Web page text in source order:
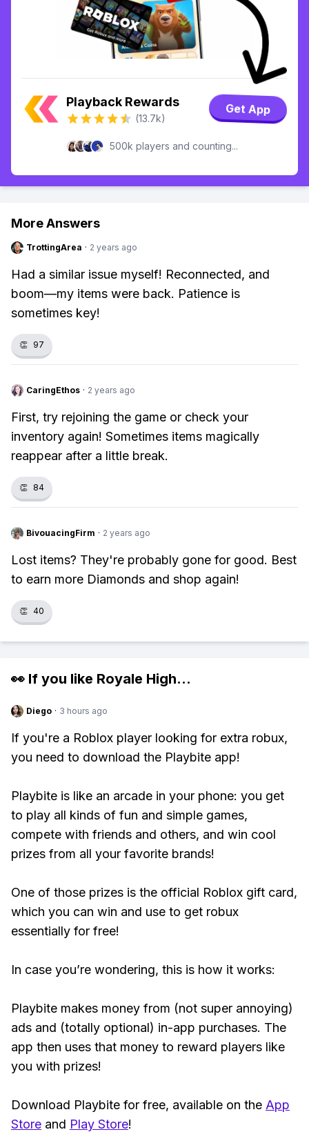
Playback Rewards
(13.7k)
Get App
500k players and counting...
More Answers
TrottingArea · 2 years ago
Had a similar issue myself! Reconnected, and
boom—my items were back. Patience is
sometimes key!
👏 97
CaringEthos · 2 years ago
First, try rejoining the game or check your
inventory again! Sometimes items magically
reappear after a little break.
👏 84
BivouacingFirm · 2 years ago
Lost items? They're probably gone for good. Best
to earn more Diamonds and shop again!
👏 40
👀 If you like Royale High...
Diego · 3 hours ago
If you're a Roblox player looking for extra robux,
you need to download the Playbite app!
Playbite is like an arcade in your phone: you get
to play all kinds of fun and simple games,
compete with friends and others, and win cool
prizes from all your favorite brands!
One of those prizes is the official Roblox gift card,
which you can win and use to get robux
essentially for free!
In case you’re wondering, this is how it works:
Playbite makes money from (not super annoying)
ads and (totally optional) in-app purchases. The
app then uses that money to reward players like
you with prizes!
Download Playbite for free, available on the App
Store and Play Store!